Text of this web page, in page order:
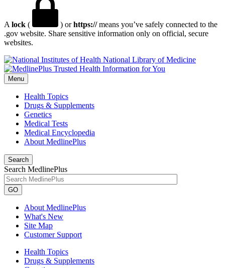
A lock ( ) orhttps://means you’ve safely connected to the
.gov website. Share sensitive information only on official, secure
websites.
National Library of Medicine
Menu
Health Topics
Drugs & Supplements
Genetics
Medical Tests
Medical Encyclopedia
About MedlinePlus
Search
Search MedlinePlus
GO
About MedlinePlus
What's New
Site Map
Customer Support
Health Topics
Drugs & Supplements